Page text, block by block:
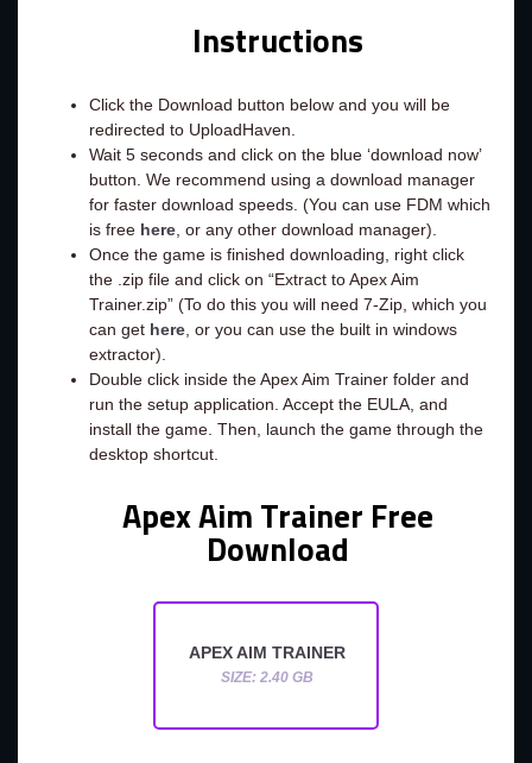
Instructions
Click the Download button below and you will be
redirected to UploadHaven.
Wait 5 seconds and click on the blue ‘download now’
button. We recommend using a download manager
for faster download speeds. (You can use FDM which
is free here, or any other download manager).
Once the game is finished downloading, right click
the .zip file and click on “Extract to Apex Aim
Trainer.zip” (To do this you will need 7-Zip, which you
can get here, or you can use the built in windows
extractor).
Double click inside the Apex Aim Trainer folder and
run the setup application. Accept the EULA, and
install the game. Then, launch the game through the
desktop shortcut.
Apex Aim Trainer Free
Download
APEX AIM TRAINER
SIZE: 2.40 GB